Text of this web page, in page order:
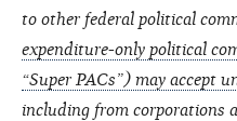
to other federal political
expenditure-only political
“Super PACs”) may accept
including from corporations